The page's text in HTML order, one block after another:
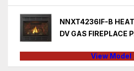
NNXT4236IF-B
DV GAS FIREPLACE
View Model